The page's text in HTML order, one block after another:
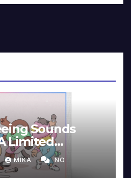
Sounds
Limited
MIKA NO